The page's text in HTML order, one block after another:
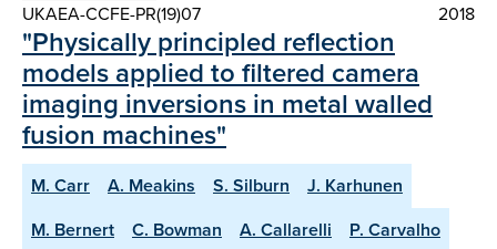
UKAEA-CCFE-PR(19)07
2018
"Physically principled reflection
models applied to filtered camera
imaging inversions in metal walled
fusion machines"
M. Carr A. Meakins S. Silburn
J. Karhunen
M. Bernert
C. Bowman A. Callarelli
P. Carvalho